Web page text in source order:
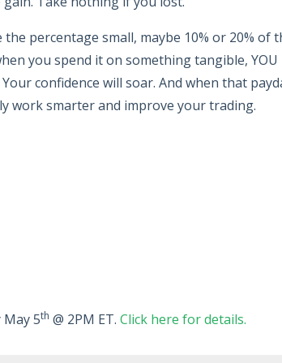
percentage small, maybe 10% or 20% of
you spend it on something tangible, YOU
confidence will soar. And when that
work smarter and improve your trading.
May 5th @ 2PM ET. Click here for details.